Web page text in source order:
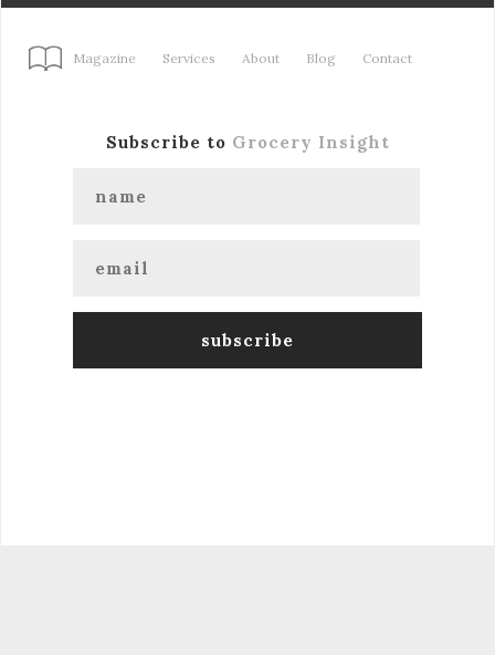
Magazine Services About Blog Contact
Subscribe to Grocery Insight